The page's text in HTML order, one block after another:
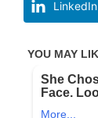
LinkedIn